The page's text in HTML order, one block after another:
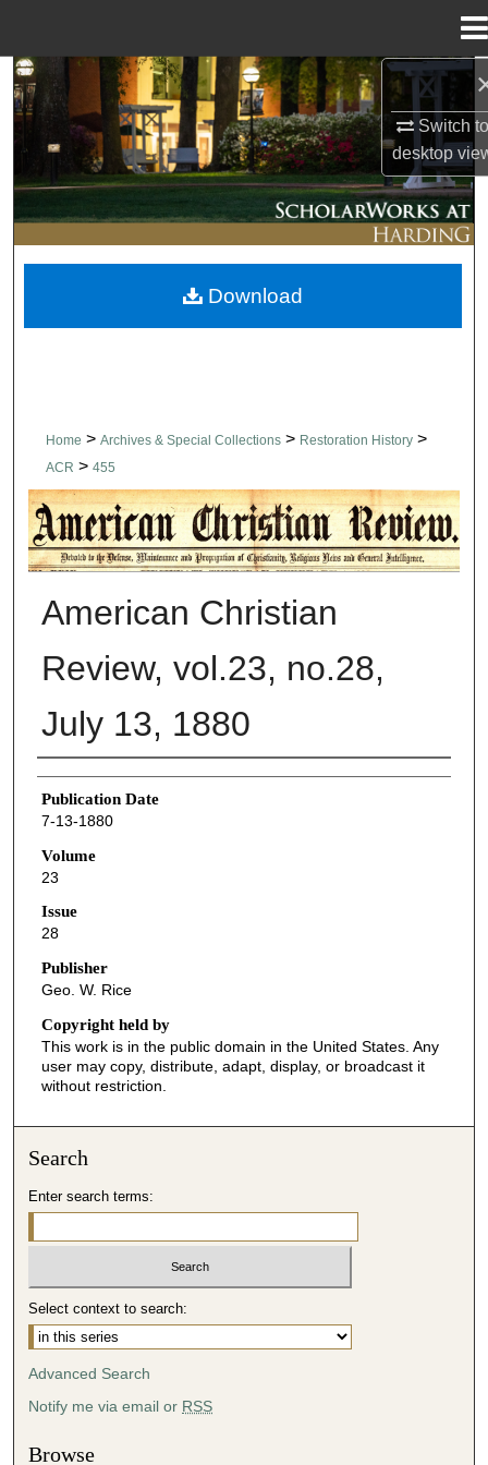
Switch
desktop
Search
Browse Collections
My Account
About
Digital Commons Network™
Home > Archives & Special Collections > Restoration History >
ACR > 455
AMERICAN CHRISTIAN REVIEW
American Christian
Review, vol.23, no.28,
July 13, 1880
Authors
Publication Date
7-13-1880
Volume
23
Issue
28
Publisher
Geo. W. Rice
Copyright held by
This work is in the public domain in the United States. Any
user may copy, distribute, adapt, display, or broadcast it
without restriction.
Download
Search
Enter search terms:
Select context to search:
Advanced Search
Notify me via email or RSS
Browse